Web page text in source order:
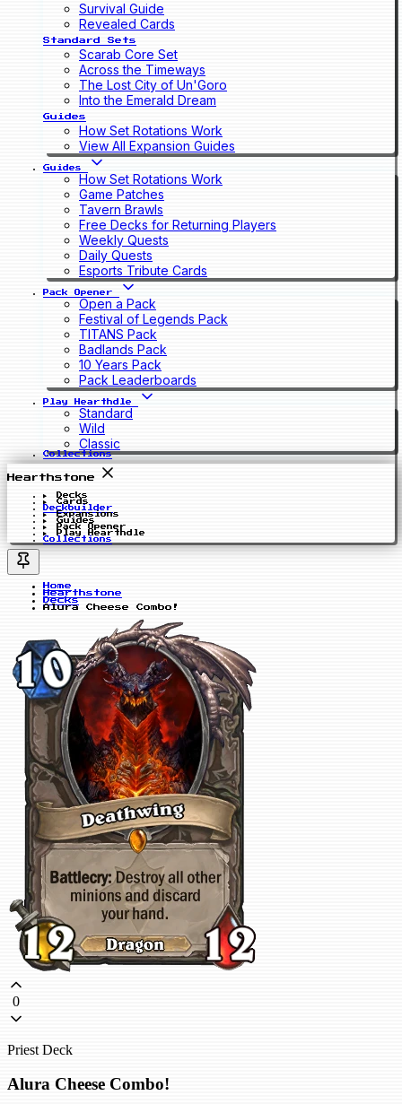
Survival Guide
Revealed Cards
Standard Sets
Scarab Core Set
Across the Timeways
The Lost City of Un'Goro
Into the Emerald Dream
Guides
How Set Rotations Work
View All Expansion Guides
Guides
How Set Rotations Work
Game Patches
Tavern Brawls
Free Decks for Returning Players
Weekly Quests
Daily Quests
Esports Tribute Cards
Pack Opener
Open a Pack
Festival of Legends Pack
TITANS Pack
Badlands Pack
10 Years Pack
Pack Leaderboards
Play Hearthdle
Standard
Wild
Classic
Collections
Hearthstone
Decks
Cards
Deckbuilder
Expansions
Guides
Pack Opener
Play Hearthdle
Collections
Home
Hearthstone
Decks
Alura Cheese Combo!
0
Priest Deck
Alura Cheese Combo!